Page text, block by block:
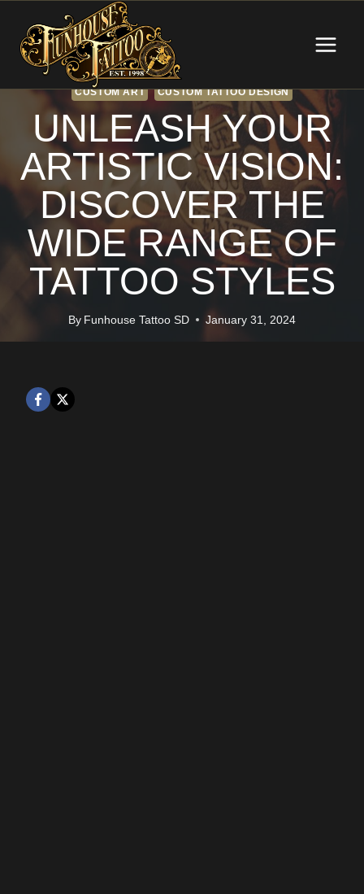
content
CUSTOM ART CUSTOM TATTOO DESIGN
UNLEASH YOUR
ARTISTIC VISION:
DISCOVER THE
WIDE RANGE OF
TATTOO STYLES
By Funhouse Tattoo SD January 31, 2024